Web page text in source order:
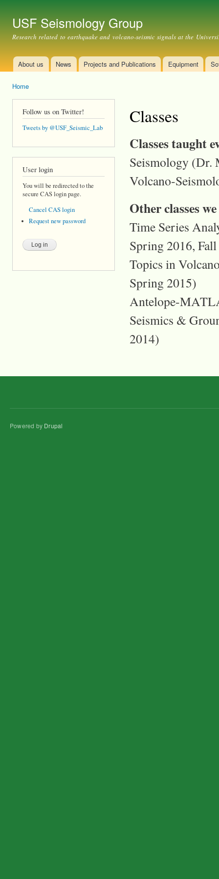
USF Seismology Group
Research related to earthquake and volcano-seismic signals at the
Main menu
About us News Projects and Publications Equipment
Home
Follow us on Twitter!
Tweets by @USF_Seismic_Lab
User login
You will be redirected to the
secure CAS login page.
Cancel CAS login
Request new password
Classes
Classes taught
Seismology (Dr.
Volcano-
Other classes
Time Series
Spring 2016,
Topics in
Spring 2015)
Antelope-
Seismics &
2014)
Powered by Drupal